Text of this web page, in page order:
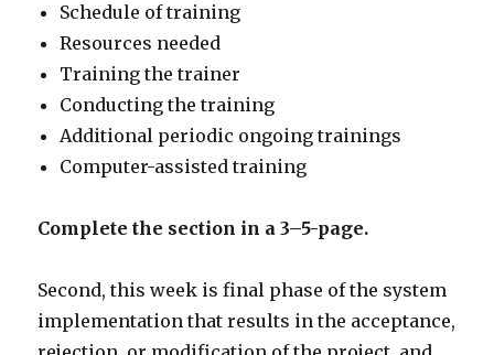
Schedule of training
Resources needed
Training the trainer
Conducting the training
Additional periodic ongoing trainings
Computer-assisted training
Complete the section in a 3–5-page.
Second, this week is final phase of the system
implementation that results in the acceptance,